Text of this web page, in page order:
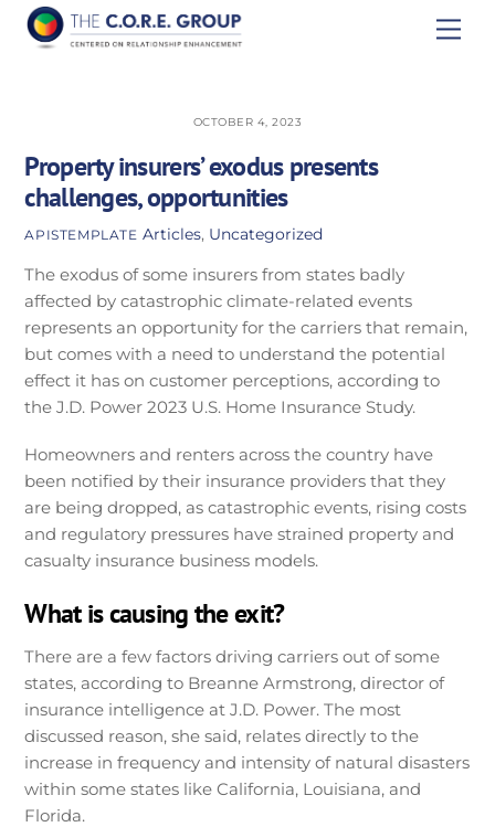
Skip
OCTOBER 4, 2023
Property insurers’ exodus presents
challenges, opportunities
APISTEMPLATE Articles, Uncategorized
The exodus of some insurers from states badly
affected by catastrophic climate-related events
represents an opportunity for the carriers that remain,
but comes with a need to understand the potential
effect it has on customer perceptions, according to
the J.D. Power 2023 U.S. Home Insurance Study.
Homeowners and renters across the country have
been notified by their insurance providers that they
are being dropped, as catastrophic events, rising costs
and regulatory pressures have strained property and
casualty insurance business models.
What is causing the exit?
There are a few factors driving carriers out of some
states, according to Breanne Armstrong, director of
insurance intelligence at J.D. Power. The most
discussed reason, she said, relates directly to the
increase in frequency and intensity of natural disasters
within some states like California, Louisiana, and
Florida.